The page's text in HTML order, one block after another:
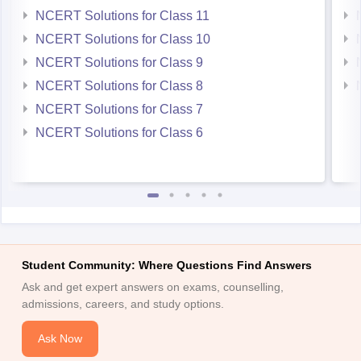
NCERT Solutions for Class 11
NCERT Solutions for Class 10
NCERT Solutions for Class 9
NCERT Solutions for Class 8
NCERT Solutions for Class 7
NCERT Solutions for Class 6
Student Community: Where Questions Find Answers
Ask and get expert answers on exams, counselling,
admissions, careers, and study options.
Ask Now